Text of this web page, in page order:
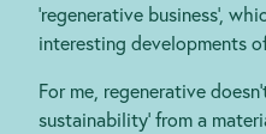
‘regenerative business’,
interesting developments
For me, regenerative
sustainability’ from a